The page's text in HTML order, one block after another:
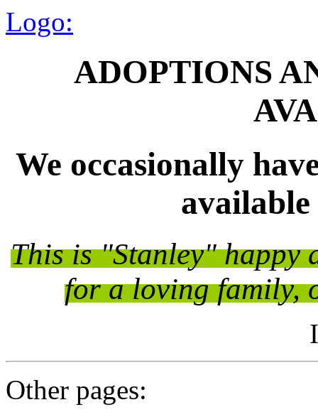
Logo:
ADOPTIONS
We occasionally
This is "Stanley" happy
for a loving family,
Other pages: